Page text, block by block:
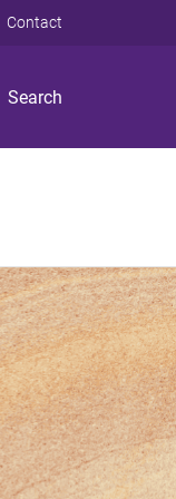
Search
Contact